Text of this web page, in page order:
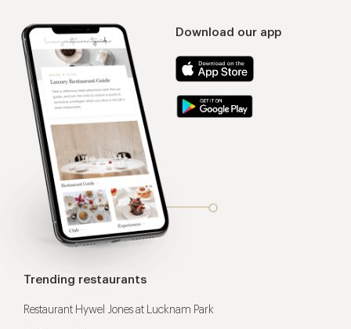
Download our app
Trending restaurants
Restaurant Hywel Jones at Lucknam Park